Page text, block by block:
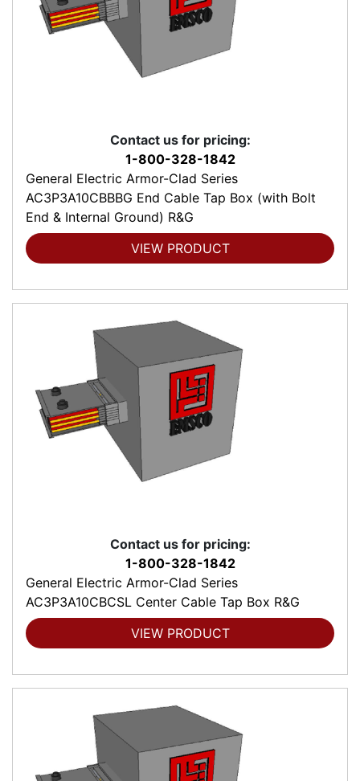
Contact us for pricing:
1-800-328-1842
General Electric Armor-Clad Series
AC3P3A10CBBBG End Cable Tap Box (with Bolt
End & Internal Ground) R&G
VIEW PRODUCT
Contact us for pricing:
1-800-328-1842
General Electric Armor-Clad Series
AC3P3A10CBCSL Center Cable Tap Box R&G
VIEW PRODUCT